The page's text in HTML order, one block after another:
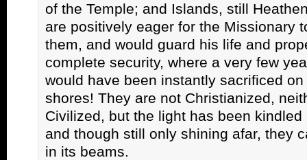
of the Temple; and Islands, still
are positively eager for the Missionary
them, and would guard his life and
complete security, where a very few
would have been instantly sacrificed
shores! They are not Christianized,
Civilized, but the light has been
and though still only shining afar, they
in its beams.